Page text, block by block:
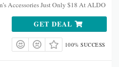
Accessories Just Only $18 At ALDO
GET DEAL
100% SUCCESS